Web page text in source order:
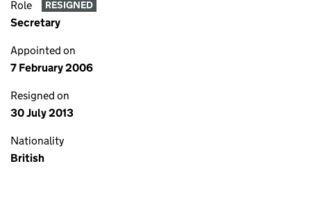
Role RESIGNED
Secretary
Appointed on
7 February 2006
Resigned on
30 July 2013
Nationality
British